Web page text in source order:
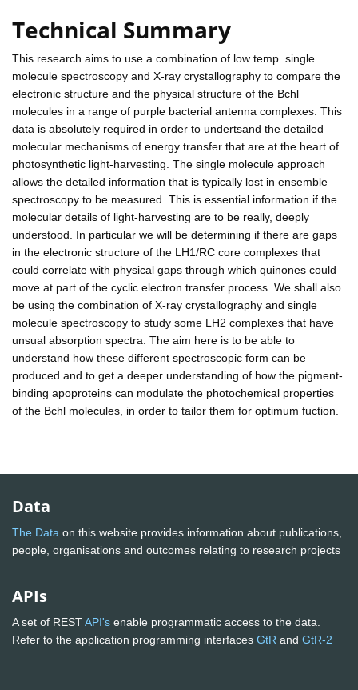
Technical Summary
This research aims to use a combination of low temp. single
molecule spectroscopy and X-ray crystallography to compare the
electronic structure and the physical structure of the Bchl
molecules in a range of purple bacterial antenna complexes. This
data is absolutely required in order to undertsand the detailed
molecular mechanisms of energy transfer that are at the heart of
photosynthetic light-harvesting. The single molecule approach
allows the detailed information that is typically lost in ensemble
spectroscopy to be measured. This is essential information if the
molecular details of light-harvesting are to be really, deeply
understood. In particular we will be determining if there are gaps
in the electronic structure of the LH1/RC core complexes that
could correlate with physical gaps through which quinones could
move at part of the cyclic electron transfer process. We shall also
be using the combination of X-ray crystallography and single
molecule spectroscopy to study some LH2 complexes that have
unsual absorption spectra. The aim here is to be able to
understand how these different spectroscopic form can be
produced and to get a deeper understanding of how the pigment-
binding apoproteins can modulate the photochemical properties
of the Bchl molecules, in order to tailor them for optimum fuction.
Data
The Data on this website provides information about publications,
people, organisations and outcomes relating to research projects
APIs
A set of RESTAPI's enable programmatic access to the data.
Refer to the application programming interfaces GtR and GtR-2